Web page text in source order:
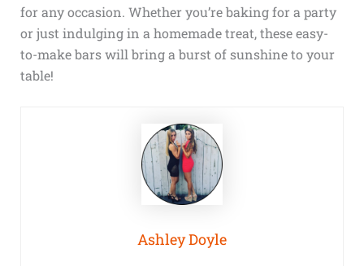
for any occasion. Whether you’re baking for a party
or just indulging in a homemade treat, these easy-
to-make bars will bring a burst of sunshine to your
table!
Ashley Doyle